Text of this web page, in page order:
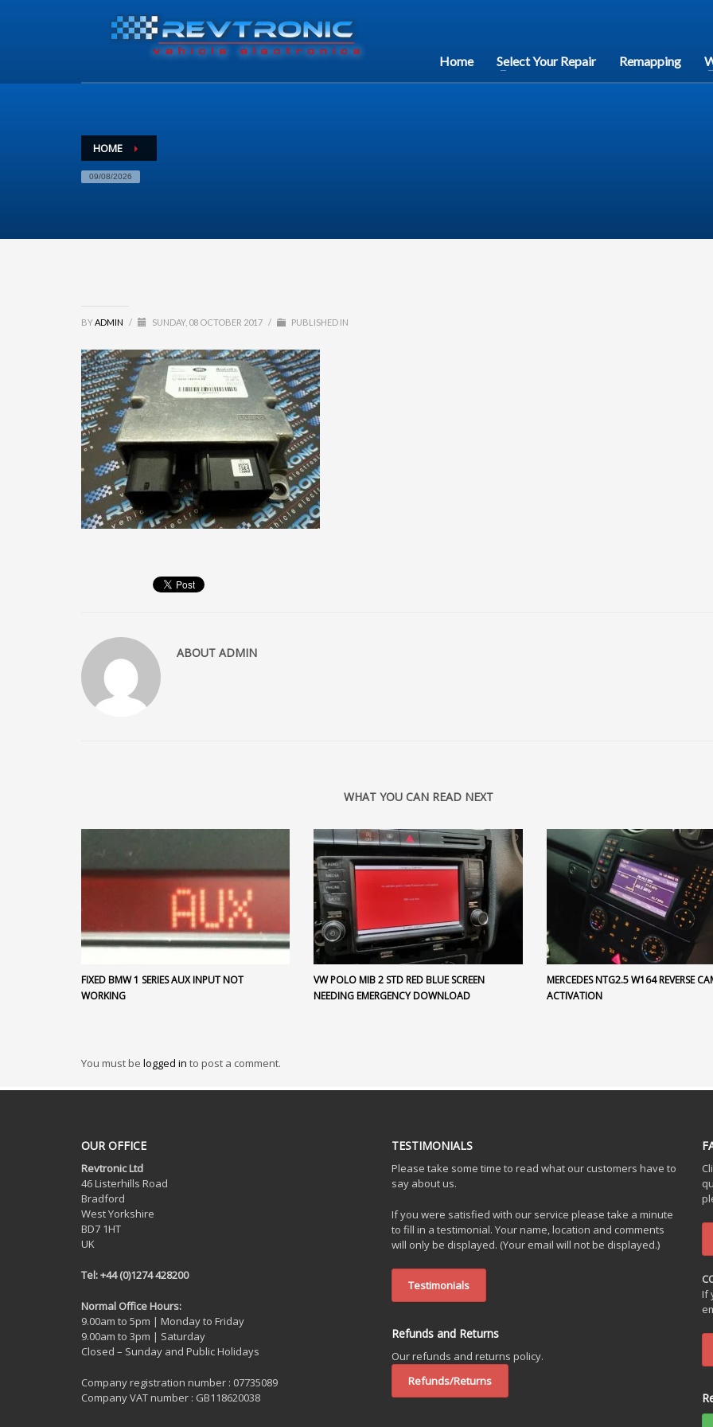
Home Select Your Repair Remapping
HOME
09/08/2026
BYADMIN / SUNDAY, 08 OCTOBER 2017 / PUBLISHED IN
ABOUT ADMIN
WHAT YOU CAN READ NEXT
FIXED BMW 1 SERIES AUX INPUT NOT
WORKING
VW POLO MIB 2 STD RED BLUE SCREEN
NEEDING EMERGENCY DOWNLOAD
MERCEDES NTG2.5 W164 REVERSE
ACTIVATION
You must be logged in to post a comment.
OUR OFFICE
Revtronic Ltd
46 Listerhills Road
Bradford
West Yorkshire
BD7 1HT
UK
Tel: +44 (0)1274 428200
Normal Office Hours:
9.00am to 5pm | Monday to Friday
9.00am to 3pm | Saturday
Closed – Sunday and Public Holidays
Company registration number : 07735089
Company VAT number : GB118620038
TESTIMONIALS
Please take some time to read what our customers have to
say about us.
If you were satisfied with our service please take a minute
to fill in a testimonial. Your name, location and comments
will only be displayed. (Your email will not be displayed.)
Testimonials
Refunds and Returns
Our refunds and returns policy.
Refunds/Returns
If